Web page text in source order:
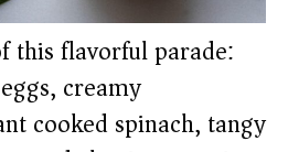
this flavorful parade:
creamy
cooked spinach, tangy